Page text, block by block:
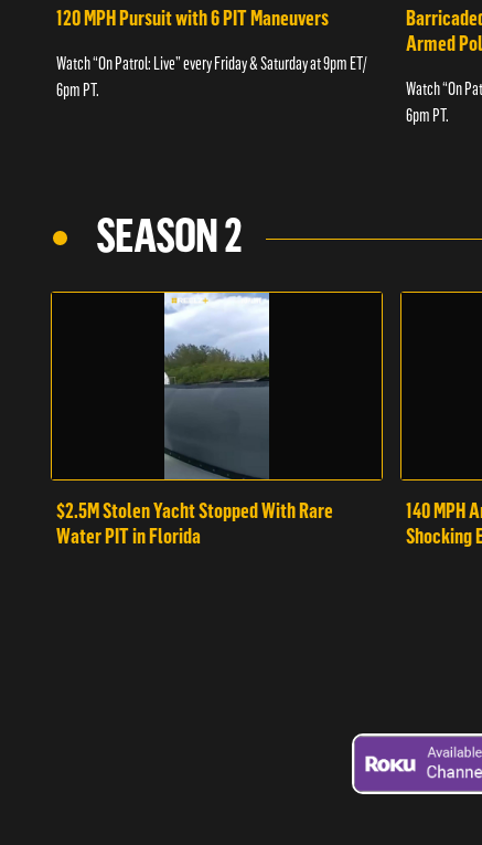
120 MPH Pursuit with 6 PIT Maneuvers
Watch “On Patrol: Live” every Friday & Saturday at 9pm ET/
6pm PT.
Armed
Watch “On
6pm PT.
SEASON 2
$2.5M Stolen Yacht Stopped With Rare
Water PIT in Florida
140 MPH
Shocking